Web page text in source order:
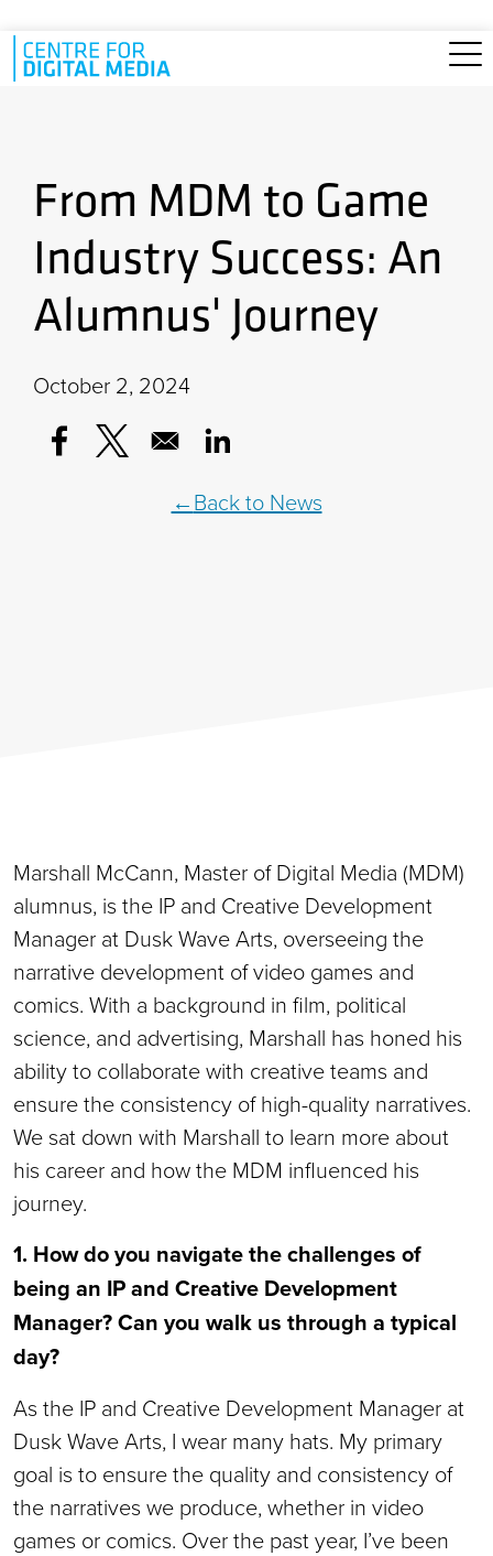
Skip to main content
From MDM to Game
Industry Success: An
Alumnus' Journey
October 2, 2024
Opens in a new window
Opens in a new windowOpens in a new window
Back to News
Marshall McCann, Master of Digital Media (MDM)
alumnus, is the IP and Creative Development
Manager at Dusk Wave Arts, overseeing the
narrative development of video games and
comics. With a background in film, political
science, and advertising, Marshall has honed his
ability to collaborate with creative teams and
ensure the consistency of high-quality narratives.
We sat down with Marshall to learn more about
his career and how the MDM influenced his
journey.
1. How do you navigate the challenges of
being an IP and Creative Development
Manager? Can you walk us through a typical
day?
As the IP and Creative Development Manager at
Dusk Wave Arts, I wear many hats. My primary
goal is to ensure the quality and consistency of
the narratives we produce, whether in video
games or comics. Over the past year, I’ve been